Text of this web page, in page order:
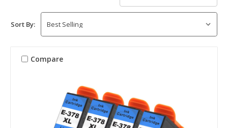
Sort By:
Compare